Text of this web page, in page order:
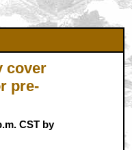
cover
pre-
CST by